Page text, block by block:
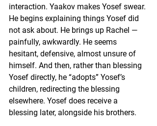
interaction. Yaakov makes Yosef swear.
He begins explaining things Yosef did
not ask about. He brings up Rachel —
painfully, awkwardly. He seems
hesitant, defensive, almost unsure of
himself. And then, rather than blessing
Yosef directly, he “adopts” Yosef’s
children, redirecting the blessing
elsewhere. Yosef does receive a
blessing later, alongside his brothers.